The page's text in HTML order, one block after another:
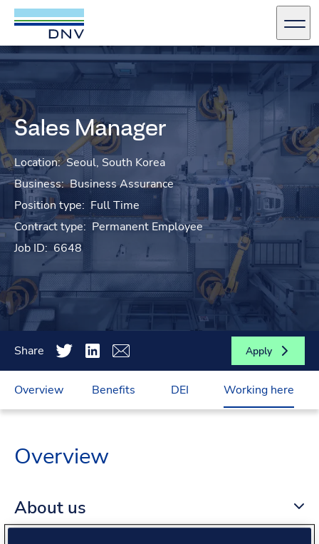
DNV Careers
Skip to content
Sales Manager
Location: Seoul, South Korea
Business: Business Assurance
Position type: Full Time
Contract type: Permanent Employee
Job ID: 6648
Share Apply
Overview Benefits DEI Working here
Overview
About us